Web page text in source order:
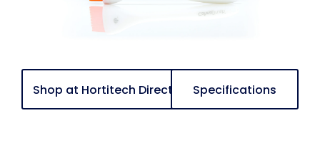
Shop at Hortitech Direct Specifications